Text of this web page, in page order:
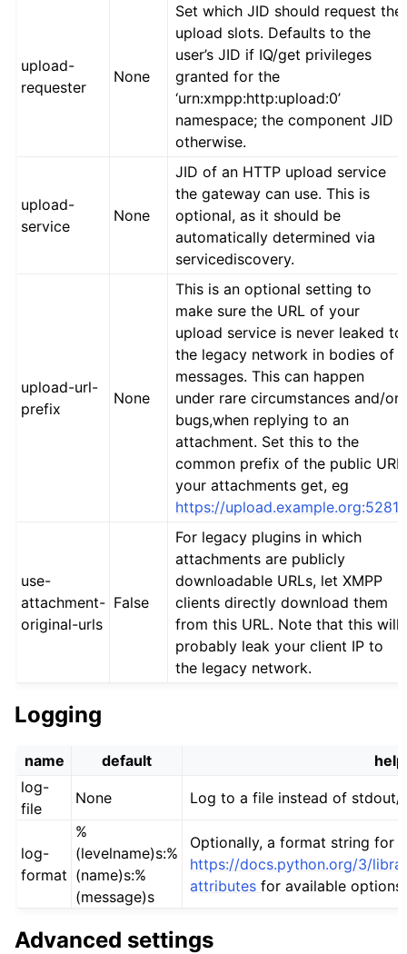
upload-
requester
None
Set which JID should request the
upload slots. Defaults to the
user’s JID if IQ/get privileges
granted for the
‘urn:xmpp:http:upload:0’
namespace; the component JID
otherwise.
upload-
service
None
JID of an HTTP upload service
the gateway can use. This is
optional, as it should be
automatically determined via
servicediscovery.
upload-url-
prefix
None
This is an optional setting to
make sure the URL of your
upload service is never leaked to
the legacy network in bodies of
messages. This can happen
under rare circumstances and/or
bugs,when replying to an
attachment. Set this to the
common prefix of the public URL
your attachments get, eg
https://upload.example.org:5281/
use-
attachment-
original-urls
False
For legacy plugins in which
attachments are publicly
downloadable URLs, let XMPP
clients directly download them
from this URL. Note that this will
probably leak your client IP to
the legacy network.
Logging
name default
help
log-
file
None Log to a file instead of stdout/
log-
format
%
(levelname)s:%
(name)s:%
(message)s
Optionally, a format string for
https://docs.python.org/3/
attributesfor available options.
Advanced settings